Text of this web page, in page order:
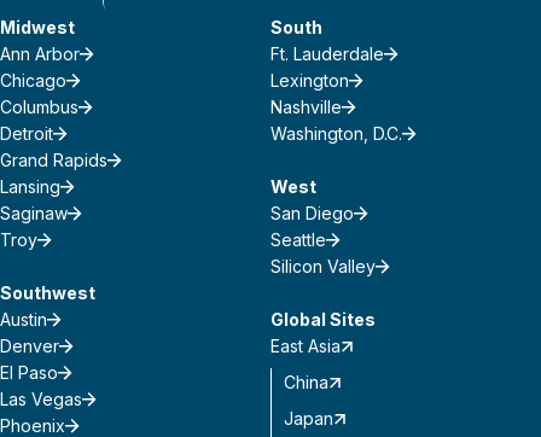
Midwest
Ann Arbor
Chicago
Columbus
Detroit
Grand Rapids
Lansing
Saginaw
Troy
Southwest
Austin
Denver
El Paso
Las Vegas
Phoenix
South
Ft. Lauderdale
Lexington
Nashville
Washington, D.C.
West
San Diego
Seattle
Silicon Valley
Global Sites
East Asia
China
Japan